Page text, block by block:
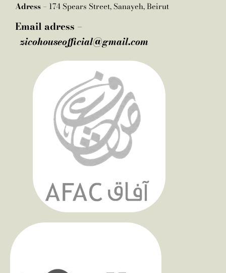
Adress – 174 Spears Street, Sanayeh, Beirut
Email adress –
zicohouseofficial@gmail.com